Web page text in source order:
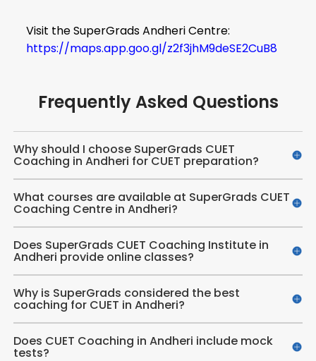
Visit the SuperGrads Andheri Centre:
https://maps.app.goo.gl/z2f3jhM9deSE2CuB8
Frequently Asked Questions
Why should I choose SuperGrads CUET
Coaching in Andheri for CUET preparation?
What courses are available at SuperGrads CUET
Coaching Centre in Andheri?
Does SuperGrads CUET Coaching Institute in
Andheri provide online classes?
Why is SuperGrads considered the best
coaching for CUET in Andheri?
Does CUET Coaching in Andheri include mock
tests?